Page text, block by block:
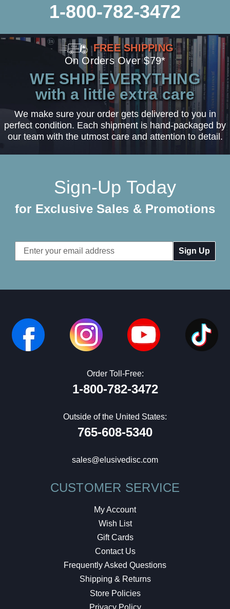
1-800-782-3472
FREE SHIPPING
On Orders Over $79*
WE SHIP EVERYTHING
with a little extra care
We make sure your order gets delivered to you in
perfect condition. Each shipment is hand-packaged by
our team with the utmost care and attention to detail.
Sign-Up Today
for Exclusive Sales & Promotions
Email
Address
Order Toll-Free:
1-800-782-3472
Outside of the United States:
765-608-5340
sales@elusivedisc.com
CUSTOMER SERVICE
My Account
Wish List
Gift Cards
Contact Us
Frequently Asked Questions
Shipping & Returns
Store Policies
Privacy Policy